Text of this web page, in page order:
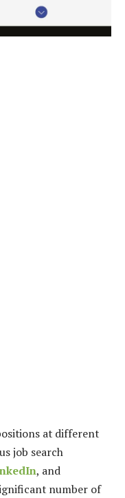
at different
job search
, and
number of